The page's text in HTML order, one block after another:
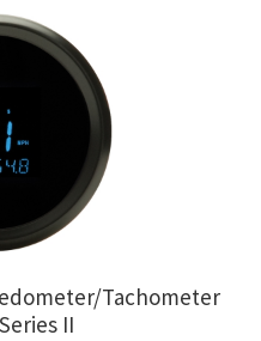
variants.
The
options
may
be
chosen
product
Tachometer
II